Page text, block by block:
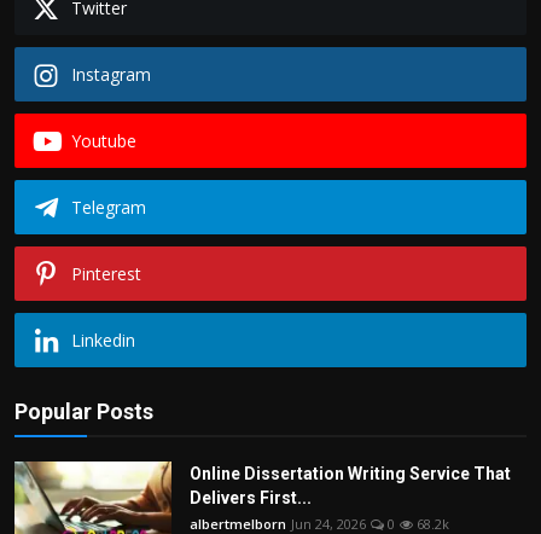
Twitter
Instagram
Youtube
Telegram
Pinterest
Linkedin
Popular Posts
Online Dissertation Writing Service That
Delivers First...
albertmelborn Jun 24, 2026 0 68.2k